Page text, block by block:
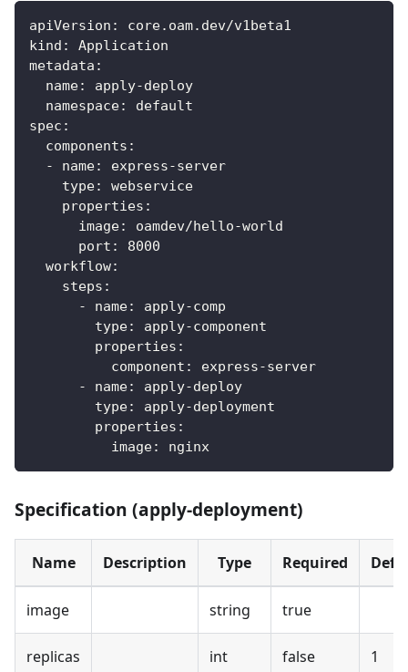
apiVersion :
core.oam.dev/v1beta1
kind :
Application
metadata :
name: apply-deploy
namespace:
default
spec :
components :
-
name: express-server
type:
webservice
properties :
image: oamdev/hello-world
port :
8000
workflow:
steps :
-
name: apply-comp
type: apply-component
properties :
component : express-server
-
name: apply-deploy
type: apply-deployment
properties :
image: nginx
Specification (apply-deployment)
Name Description Type Required
image string true
replicas int false 1